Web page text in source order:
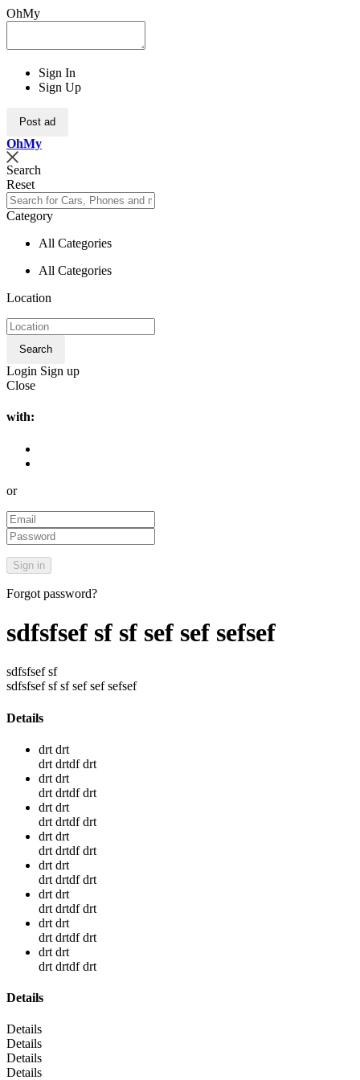
OhMy
Sign In
Sign Up
Post ad
OhMy
Search
Reset
Category
All Categories
All Categories
Location
Search
Login Sign up
Close
with:
or
Forgot password?
sdfsfsef sf sf sef sef sefsef
sdfsfsef sf
sdfsfsef sf sf sef sef sefsef
Details
drt drt
drt drtdf drt
drt drt
drt drtdf drt
drt drt
drt drtdf drt
drt drt
drt drtdf drt
drt drt
drt drtdf drt
drt drt
drt drtdf drt
drt drt
drt drtdf drt
drt drt
drt drtdf drt
Details
Details
Details
Details
Details